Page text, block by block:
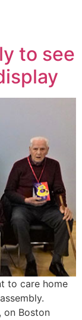
to see
to care home
on Boston